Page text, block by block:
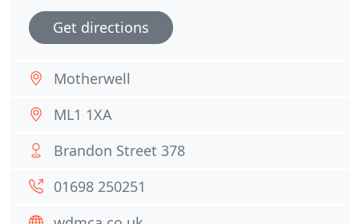
Get directions
Motherwell
ML1 1XA
Brandon Street 378
01698 250251